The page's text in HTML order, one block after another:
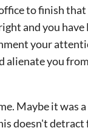
to finish
and you
your
you
Maybe it was
doesn't